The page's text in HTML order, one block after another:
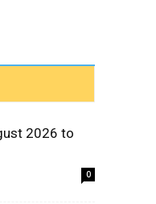
2026 to
0